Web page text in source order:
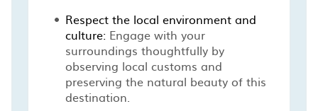
Respect the local environment and
culture: Engage with your
surroundings thoughtfully by
observing local customs and
preserving the natural beauty of this
destination.